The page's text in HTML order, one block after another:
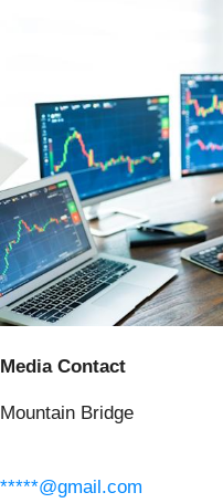
Media Contact
Mountain Bridge
*****@gmail.com